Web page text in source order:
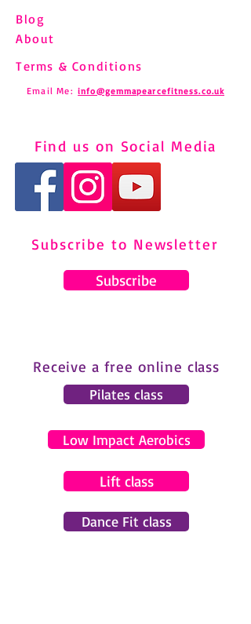
Blog
About
Terms & Conditions
Email Me: info@gemmapearcefitness.co.uk
Find us on Social Media
Subscribe to Newsletter
Subscribe
Receive a free online class
Pilates class
Low Impact Aerobics
Lift class
Dance Fit class